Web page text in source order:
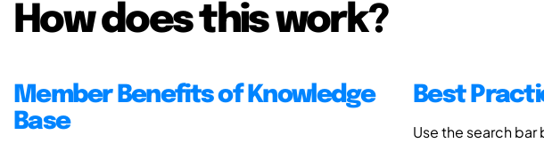
How does this work?
Member Benefits of Knowledge
Base
Best
Use the search